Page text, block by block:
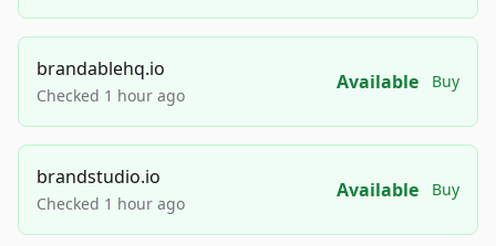
brandablehq.io
Checked 1 hour ago
Available Buy
brandstudio.io
Checked 1 hour ago
Available Buy